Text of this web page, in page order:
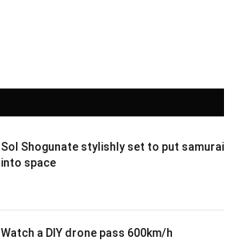
Sol Shogunate stylishly set to put samurai
into space
Watch a DIY drone pass 600km/h